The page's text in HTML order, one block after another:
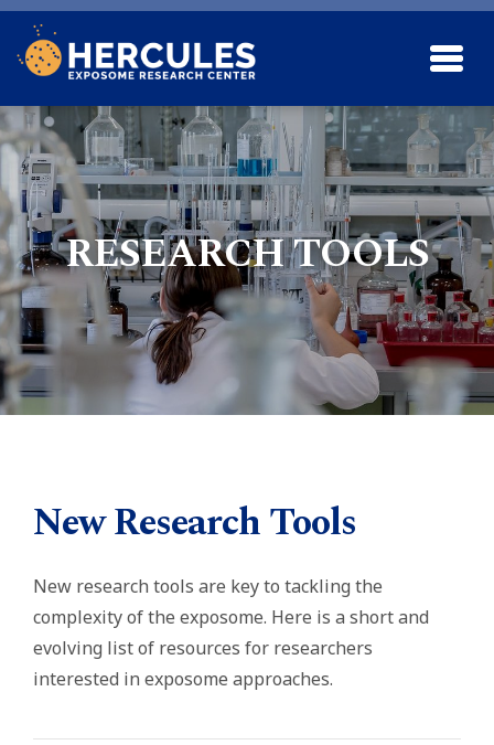
Skip to main content
RESEARCH TOOLS
New Research Tools
New research tools are key to tackling the
complexity of the exposome. Here is a short and
evolving list of resources for researchers
interested in exposome approaches.